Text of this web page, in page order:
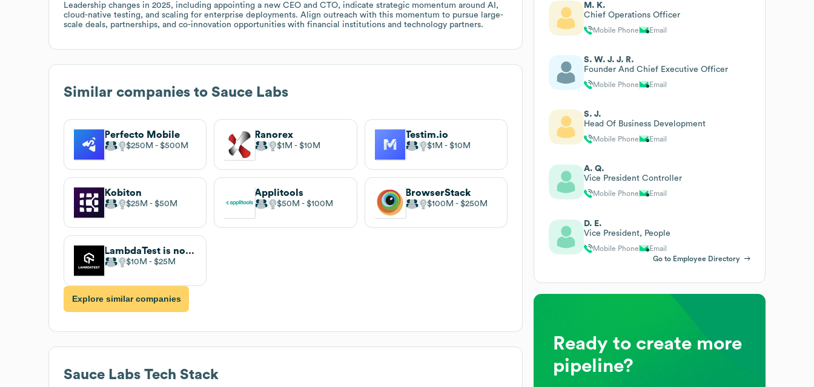
Leadership changes in 2025, including appointing a new CEO and CTO, indicate strategic momentum around AI,
cloud-native testing, and scaling for enterprise deployments. Align outreach with this momentum to pursue large-
scale deals, partnerships, and co-innovation opportunities with financial institutions and technology partners.
Similar companies to Sauce Labs
Perfecto Mobile
$250M $500M
Ranorex
$1M $10M
Testim.io
$1M $10M
Kobiton
$25M $50M
Applitools
$50M $100M
BrowserStack
$100M $250M
LambdaTest is now TestMu AI
$10M $25M
Explore similar companies
Sauce Labs Tech Stack
M. K.
Chief Operations Officer
Mobile Phone Email
S. W. J. J. R.
Founder And Chief Executive Officer
Mobile Phone Email
S. J.
Head Of Business Development
Mobile Phone Email
A. Q.
Vice President Controller
Mobile Phone Email
D. E.
Vice President, People
Mobile Phone
Email
Go to Employee Directory
Ready to create more
pipeline?